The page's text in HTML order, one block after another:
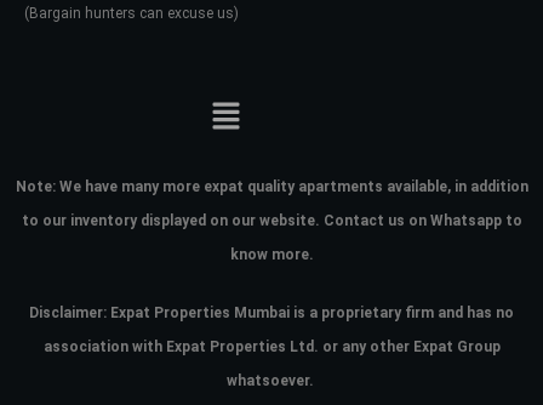
(Bargain hunters can excuse us)
Note: We have many more expat quality apartments available, in addition
to our inventory displayed on our website. Contact us on Whatsapp to
know more.
Disclaimer: Expat Properties Mumbai is a proprietary firm and has no
association with Expat Properties Ltd. or any other Expat Group
whatsoever.
your administrator.
Lost your password?